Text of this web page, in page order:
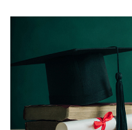
in
a
new
tab